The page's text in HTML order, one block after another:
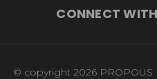
CONNECT
© copyright 2026 PROPOUS